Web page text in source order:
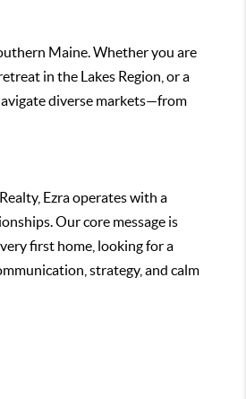
Maine. Whether you are
in the Lakes Region, or a
diverse markets—from
Ezra operates with a
Our core message is
first home, looking for a
strategy, and calm